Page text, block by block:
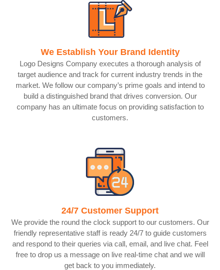
We Establish Your Brand Identity
Logo Designs Company executes a thorough analysis of
target audience and track for current industry trends in the
market. We follow our company’s prime goals and intend to
build a distinguished brand that drives conversion. Our
company has an ultimate focus on providing satisfaction to
customers.
24/7 Customer Support
We provide the round the clock support to our customers. Our
friendly representative staff is ready 24/7 to guide customers
and respond to their queries via call, email, and live chat. Feel
free to drop us a message on live real-time chat and we will
get back to you immediately.